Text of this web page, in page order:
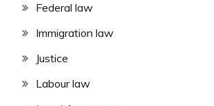
Federal law
Immigration law
Justice
Labour law